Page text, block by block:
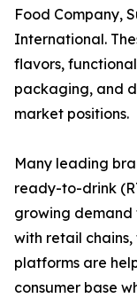
Food Company,
International.
flavors,
packaging, and
market positions.
Many leading
ready-to-drink
growing demand
with retail
platforms are
consumer base